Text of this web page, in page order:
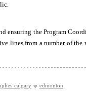
ensuring the Program
from a number of the
calgary
edmonton